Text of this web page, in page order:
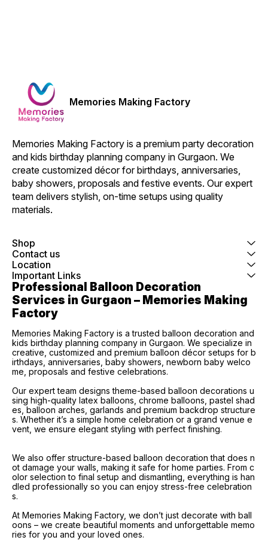
Memories Making Factory
Memories Making Factory is a premium party decoration
and kids birthday planning company in Gurgaon. We
create customized décor for birthdays, anniversaries,
baby showers, proposals and festive events. Our expert
team delivers stylish, on-time setups using quality
materials.
Shop
Contact us
Location
Important Links
Professional Balloon Decoration
Services in Gurgaon – Memories Making
Factory
Memories Making Factory is a trusted balloon decoration and
kids birthday planning company in Gurgaon. We specialize in
creative, customized and premium balloon décor setups for b
irthdays, anniversaries, baby showers, newborn baby welco
me, proposals and festive celebrations.
Our expert team designs theme-based balloon decorations u
sing high-quality latex balloons, chrome balloons, pastel shad
es, balloon arches, garlands and premium backdrop structure
s. Whether it’s a simple home celebration or a grand venue e
vent, we ensure elegant styling with perfect finishing.
We also offer structure-based balloon decoration that does n
ot damage your walls, making it safe for home parties. From c
olor selection to final setup and dismantling, everything is han
dled professionally so you can enjoy stress-free celebration
s.
At Memories Making Factory, we don’t just decorate with ball
oons – we create beautiful moments and unforgettable memo
ries for you and your loved ones.